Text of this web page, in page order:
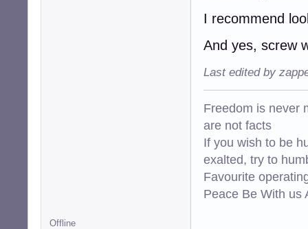
I recommend
And yes, screw
Last edited by
Freedom is never
are not facts
If you wish to be
exalted, try to
Favourite
Peace Be With us
Offline